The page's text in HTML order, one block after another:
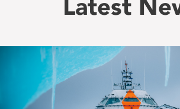
Latest